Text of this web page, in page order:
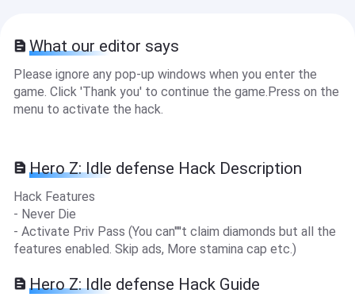
What our editor says
Please ignore any pop-up windows when you enter the
game. Click 'Thank you' to continue the game.Press on the
menu to activate the hack.
Hero Z: Idle defense Hack Description
Hack Features
- Never Die
- Activate Priv Pass (You can''''t claim diamonds but all the
features enabled. Skip ads, More stamina cap etc.)
Hero Z: Idle defense Hack Guide